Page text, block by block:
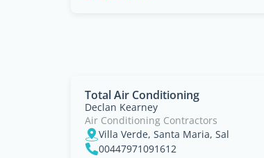
Total Air Conditioning
Declan Kearney
Air Conditioning Contractors
Villa Verde, Santa Maria, Sal
00447971091612